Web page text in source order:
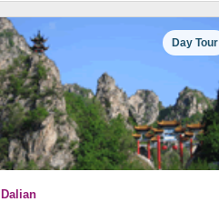
Day Tour
Dalian